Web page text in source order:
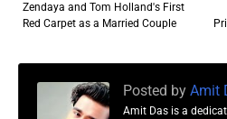
Zendaya and Tom Holland's First
Red Carpet as a Married Couple
Posted by Amit
Amit Das is a